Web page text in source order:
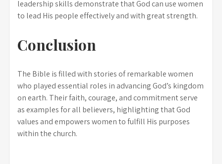
leadership skills demonstrate that God can use women
to lead His people effectively and with great strength.
Conclusion
The Bible is filled with stories of remarkable women
who played essential roles in advancing God’s kingdom
on earth. Their faith, courage, and commitment serve
as examples for all believers, highlighting that God
values and empowers women to fulfill His purposes
within the church.